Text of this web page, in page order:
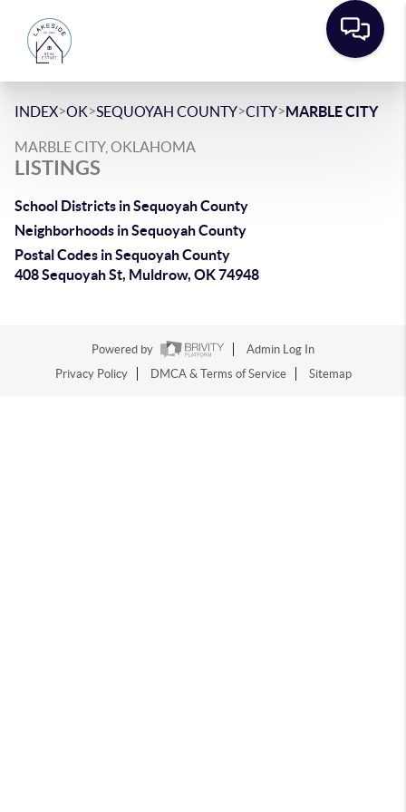
INDEX>OK>SEQUOYAH COUNTY>CITY>MARBLE CITY
MARBLE CITY, OKLAHOMA
LISTINGS
School Districts in Sequoyah County
Neighborhoods in Sequoyah County
Postal Codes in Sequoyah County
408 Sequoyah St, Muldrow, OK 74948
Powered by
Admin Log In
Privacy Policy
DMCA & Terms of Service Sitemap